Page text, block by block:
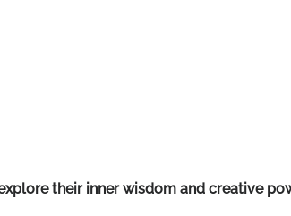
their inner wisdom and creative